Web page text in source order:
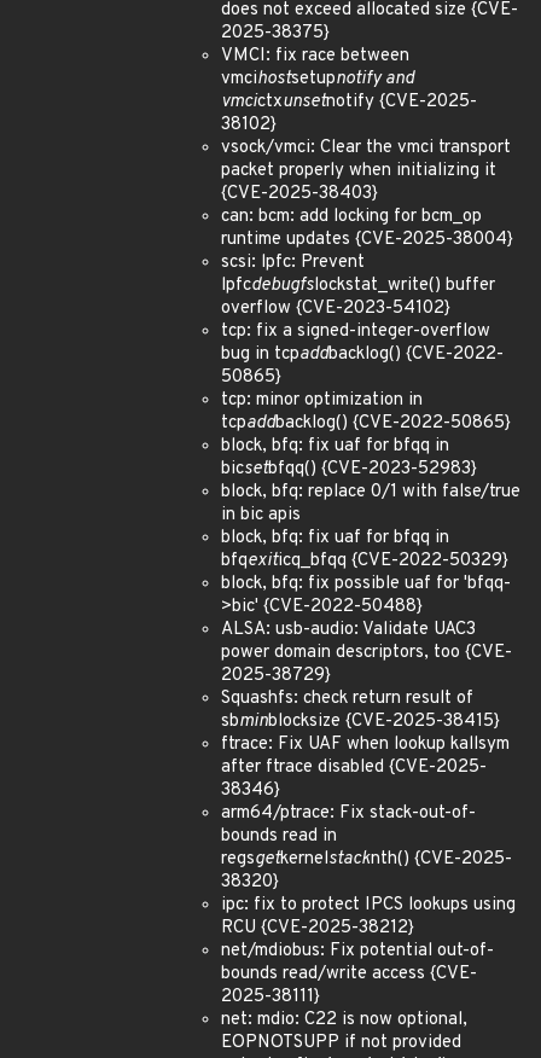
does not exceed allocated size {CVE-
2025-38375}
VMCI: fix race between
vmcihostsetupnotify and
vmcictxunsetnotify {CVE-2025-
38102}
vsock/vmci: Clear the vmci transport
packet properly when initializing it
{CVE-2025-38403}
can: bcm: add locking for bcm_op
runtime updates {CVE-2025-38004}
scsi: lpfc: Prevent
lpfcdebugfslockstat_write() buffer
overflow {CVE-2023-54102}
tcp: fix a signed-integer-overflow
bug in tcpaddbacklog() {CVE-2022-
50865}
tcp: minor optimization in
tcpaddbacklog() {CVE-2022-50865}
block, bfq: fix uaf for bfqq in
bicsetbfqq() {CVE-2023-52983}
block, bfq: replace 0/1 with false/true
in bic apis
block, bfq: fix uaf for bfqq in
bfqexiticq_bfqq {CVE-2022-50329}
block, bfq: fix possible uaf for 'bfqq-
>bic' {CVE-2022-50488}
ALSA: usb-audio: Validate UAC3
power domain descriptors, too {CVE-
2025-38729}
Squashfs: check return result of
sbminblocksize {CVE-2025-38415}
ftrace: Fix UAF when lookup kallsym
after ftrace disabled {CVE-2025-
38346}
arm64/ptrace: Fix stack-out-of-
bounds read in
regsgetkernelstacknth() {CVE-2025-
38320}
ipc: fix to protect IPCS lookups using
RCU {CVE-2025-38212}
net/mdiobus: Fix potential out-of-
bounds read/write access {CVE-
2025-38111}
net: mdio: C22 is now optional,
EOPNOTSUPP if not provided